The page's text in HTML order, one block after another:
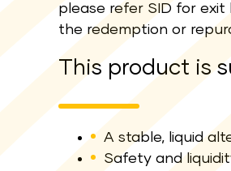
please refer SID for
the redemption or
This product is
A stable, liquid
Safety and